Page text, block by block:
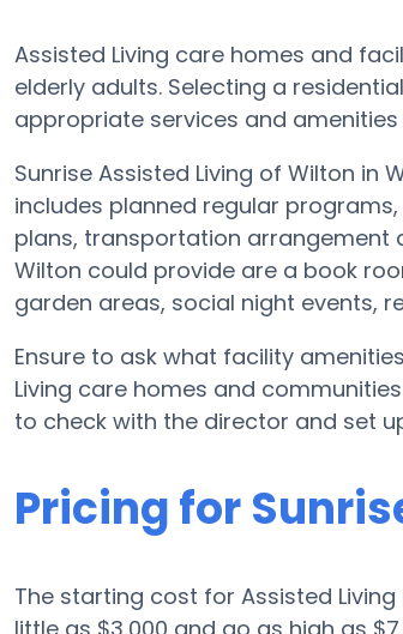
Assisted Living care homes and
elderly adults. Selecting a
appropriate services and
Sunrise Assisted Living of Wilton
includes planned regular
plans, transportation arrangement
Wilton could provide are a book
garden areas, social night events,
Ensure to ask what facility
Living care homes and
to check with the director and set
Pricing for
The starting cost for Assisted